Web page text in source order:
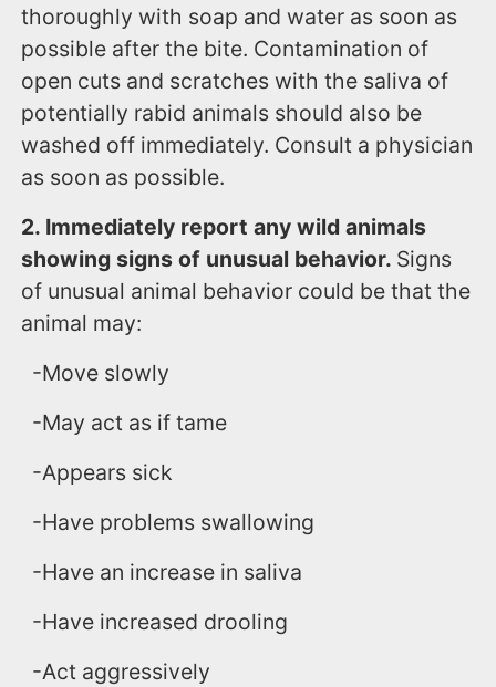
thoroughly with soap and water as soon as
possible after the bite. Contamination of
open cuts and scratches with the saliva of
potentially rabid animals should also be
washed off immediately. Consult a physician
as soon as possible.
2. Immediately report any wild animals
showing signs of unusual behavior. Signs
of unusual animal behavior could be that the
animal may:
-Move slowly
-May act as if tame
-Appears sick
-Have problems swallowing
-Have an increase in saliva
-Have increased drooling
-Act aggressively